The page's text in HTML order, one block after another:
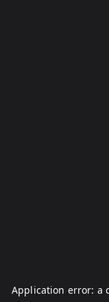
Application error: a